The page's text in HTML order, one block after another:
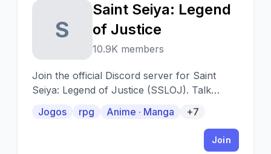
S
Saint Seiya: Legend
of Justice
10.9K members
Join the official Discord server for Saint
Seiya: Legend of Justice (SSLOJ). Talk
Jogos rpg Anime · Manga +7
Join